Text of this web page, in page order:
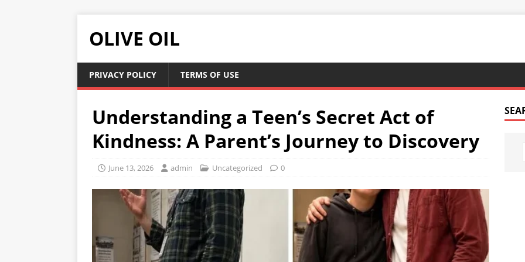
OLIVE OIL
PRIVACY POLICY TERMS OF USE
Understanding a Teen’s Secret Act of
Kindness: A Parent’s Journey to Discovery
June 13, 2026 admin Uncategorized 0